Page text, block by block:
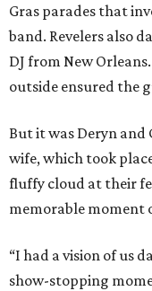
Gras parades that
band. Revelers also
DJ from New
outside ensured the
But it was Deryn and
wife, which took
fluffy cloud at their
memorable moment
“I had a vision of us
show-stopping